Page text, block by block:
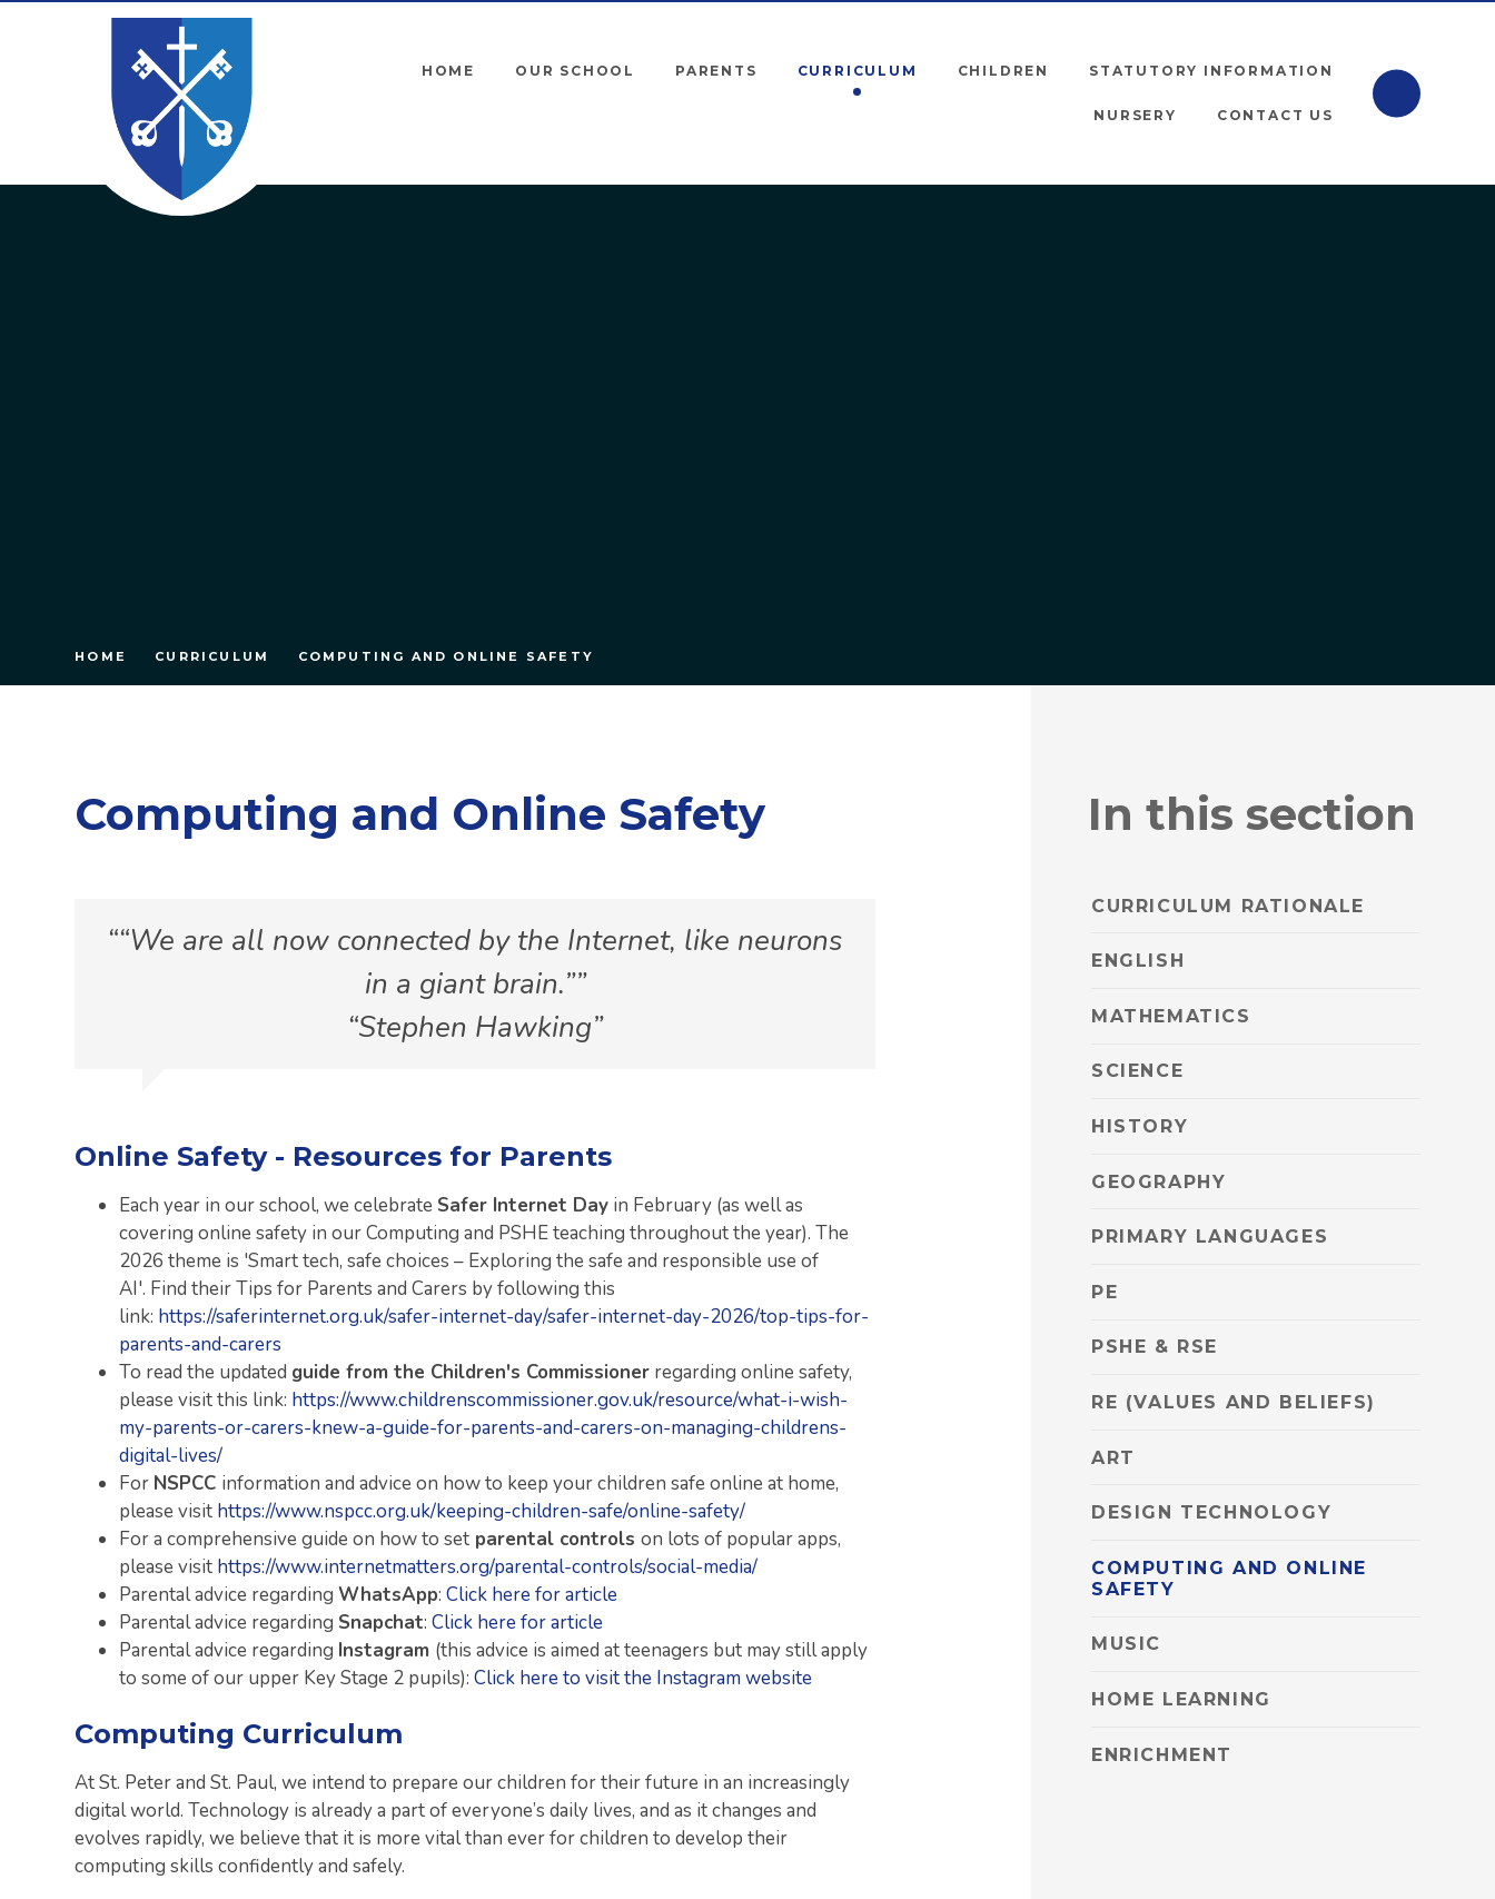
Skip to content ↓
HOME OUR SCHOOL PARENTS CURRICULUM CHILDREN STATUTORY INFORMATION
NURSERY CONTACT US
HOME CURRICULUM COMPUTING AND ONLINE SAFETY
Computing and Online Safety
“We are all now connected by the Internet, like neurons
in a giant brain.”
Stephen Hawking
Online Safety - Resources for Parents
Each year in our school, we celebrate Safer Internet Day in February (as well as
covering online safety in our Computing and PSHE teaching throughout the year). The
2026 theme is 'Smart tech, safe choices – Exploring the safe and responsible use of
AI'. Find their Tips for Parents and Carers by following this
link: https://saferinternet.org.uk/safer-internet-day/safer-internet-day-2026/top-tips-for-
parents-and-carers
To read the updated guide from the Children's Commissioner regarding online safety,
please visit this link: https://www.childrenscommissioner.gov.uk/resource/what-i-wish-
my-parents-or-carers-knew-a-guide-for-parents-and-carers-on-managing-childrens-
digital-lives/
For NSPCC information and advice on how to keep your children safe online at home,
please visit https://www.nspcc.org.uk/keeping-children-safe/online-safety/
For a comprehensive guide on how to set parental controlson lots of popular apps,
please visit https://www.internetmatters.org/parental-controls/social-media/
Parental advice regardingWhatsApp:Click here for article
Parental advice regarding Snapchat:Click here for article
Parental advice regarding Instagram (this advice is aimed at teenagers but may still apply
to some of our upper Key Stage 2 pupils):Click here to visit the Instagram website
Computing Curriculum
At St. Peter and St. Paul, we intend to prepare our children for their future in an increasingly
digital world. Technology is already a part of everyone’s daily lives, and as it changes and
evolves rapidly, we believe that it is more vital than ever for children to develop their
computing skills confidently and safely.
In this section
CURRICULUM RATIONALE
ENGLISH
MATHEMATICS
SCIENCE
HISTORY
GEOGRAPHY
PRIMARY LANGUAGES
PE
PSHE & RSE
RE (VALUES AND BELIEFS)
ART
DESIGN TECHNOLOGY
COMPUTING AND ONLINE
SAFETY
MUSIC
HOME LEARNING
ENRICHMENT